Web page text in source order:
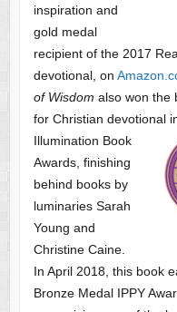
inspiration and
gold medal
recipient of the 2017
devotional, on
of Wisdom also won the
for Christian devotional
Illumination Book
Awards, finishing
behind books by
luminaries Sarah
Young and
Christine Caine.
In April 2018, this book
Bronze Medal IPPY